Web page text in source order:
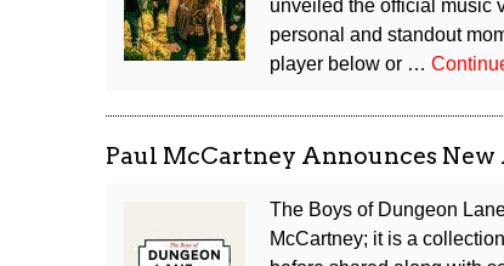
unveiled the official music
personal and standout
player below or …
Paul McCartney Announces New
The Boys of Dungeon
McCartney; it is a